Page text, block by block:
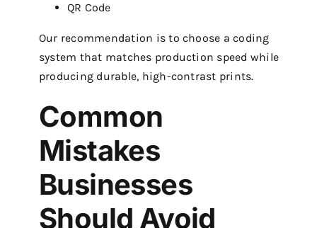
QR Code
Our recommendation is to choose a coding
system that matches production speed while
producing durable, high-contrast prints.
Common
Mistakes
Businesses
Should Avoid